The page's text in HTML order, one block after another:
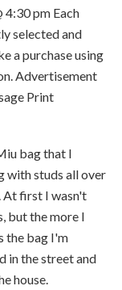
4:30 pm Each
selected and
a purchase using
Advertisement
Print
bag that I
with studs all over
At first I wasn't
but the more I
the bag I'm
in the street and
house.